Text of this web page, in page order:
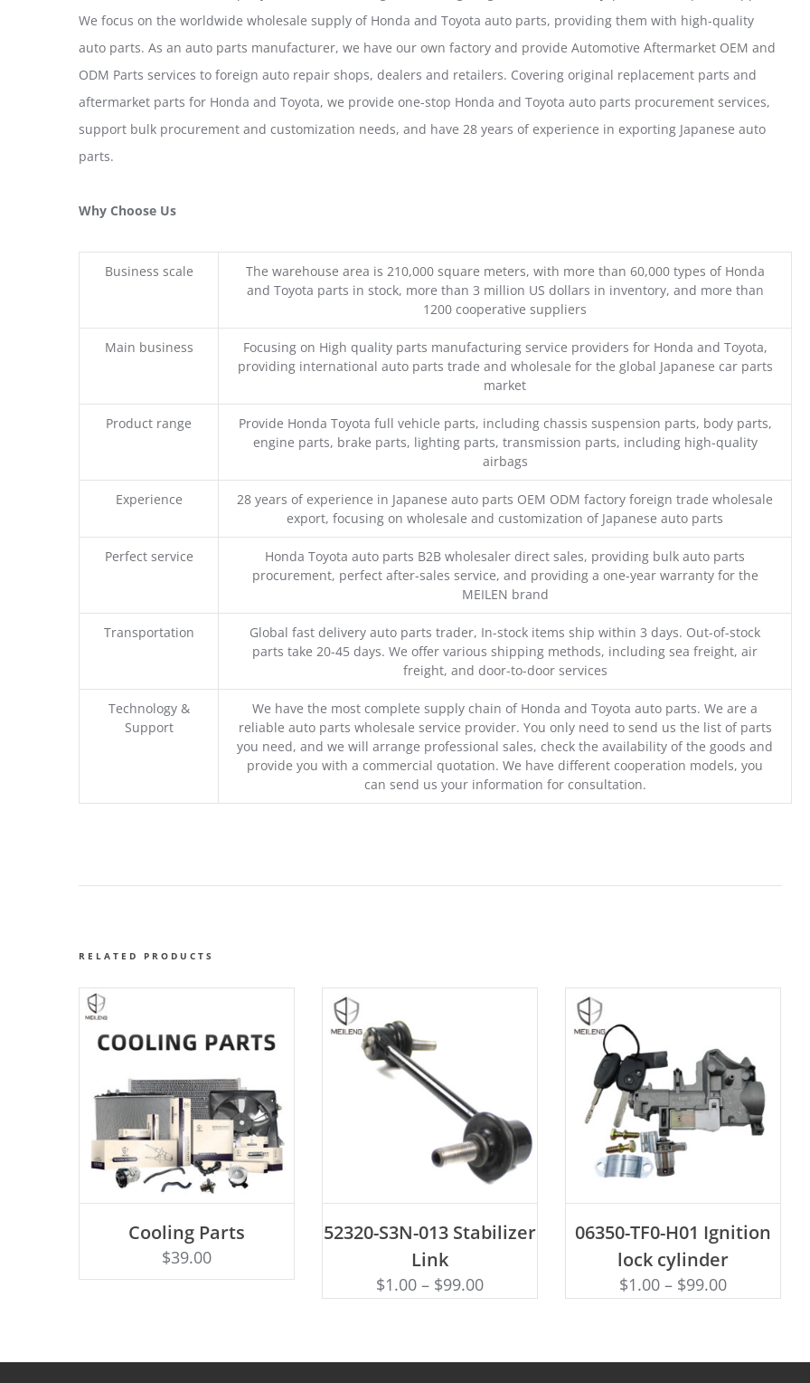
We focus on the worldwide wholesale supply of Honda and Toyota auto parts, providing them with high-quality
auto parts. As an auto parts manufacturer, we have our own factory and provide Automotive Aftermarket OEM and
ODM Parts services to foreign auto repair shops, dealers and retailers. Covering original replacement parts and
aftermarket parts for Honda and Toyota, we provide one-stop Honda and Toyota auto parts procurement services,
support bulk procurement and customization needs, and have 28 years of experience in exporting Japanese auto
parts.
Why Choose Us
Business scale
The warehouse area is 210,000 square meters, with more than 60,000 types of Honda
and Toyota parts in stock, more than 3 million US dollars in inventory, and more than
1200 cooperative suppliers
Main business
Focusing on High quality parts manufacturing service providers for Honda and Toyota,
providing international auto parts trade and wholesale for the global Japanese car parts
market
Product range
Provide Honda Toyota full vehicle parts, including chassis suspension parts, body parts,
engine parts, brake parts, lighting parts, transmission parts, including high-quality
airbags
Experience
28 years of experience in Japanese auto parts OEM ODM factory foreign trade wholesale
export, focusing on wholesale and customization of Japanese auto parts
Perfect service
Honda Toyota auto parts B2B wholesaler direct sales, providing bulk auto parts
procurement, perfect after-sales service, and providing a one-year warranty for the
MEILEN brand
Transportation
Global fast delivery auto parts trader, In-stock items ship within 3 days. Out-of-stock
parts take 20-45 days. We offer various shipping methods, including sea freight, air
freight, and door-to-door services
Technology &
Support
We have the most complete supply chain of Honda and Toyota auto parts. We are a
reliable auto parts wholesale service provider. You only need to send us the list of parts
you need, and we will arrange professional sales, check the availability of the goods and
provide you with a commercial quotation. We have different cooperation models, you
can send us your information for consultation.
RELATED PRODUCTS
Rated
4.50
out of 5
ADD TO CART
Cooling Parts
$39.00
52320-S3N-013 Stabilizer
Link
$1.00 – $99.00
06350-TF0-H01 Ignition
lock cylinder
$1.00 – $99.00